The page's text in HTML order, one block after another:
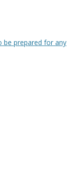
be prepared for any